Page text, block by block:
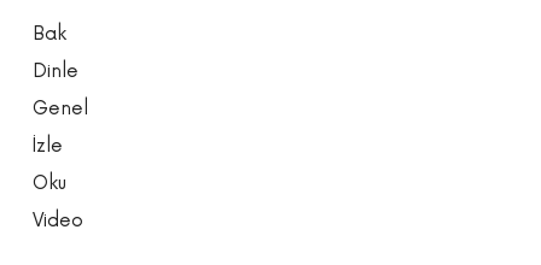
Bak
Dinle
Genel
İzle
Oku
Video